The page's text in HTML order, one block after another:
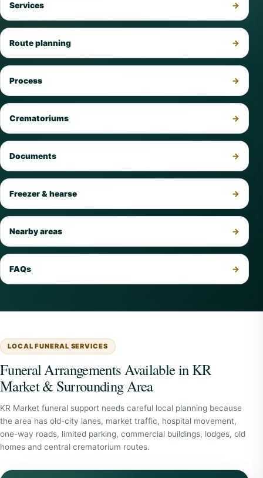
Services
Route planning
Process
Crematoriums
Documents
Freezer & hearse
Nearby areas
FAQs
LOCAL FUNERAL SERVICES
Funeral Arrangements Available in KR
Market & Surrounding Area
KR Market funeral support needs careful local planning because
the area has old-city lanes, market traffic, hospital movement,
one-way roads, limited parking, commercial buildings, lodges, old
homes and central crematorium routes.